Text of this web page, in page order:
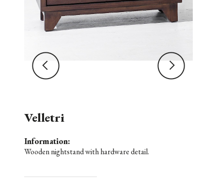
Velletri
Information:
Wooden nightstand with hardware detail.